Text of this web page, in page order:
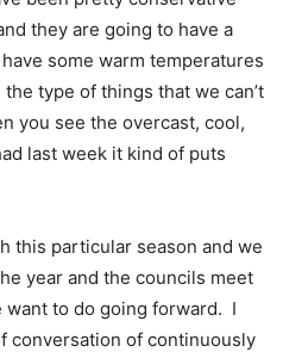
they are going to have a
some warm temperatures
type of things that we can’t
you see the overcast, cool,
last week it kind of puts
this particular season and we
year and the councils meet
want to do going forward. I
conversation of continuously